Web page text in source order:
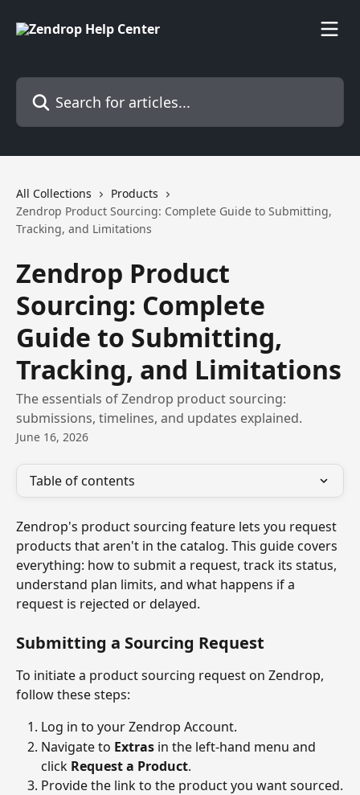
Search for articles...
All Collections
Products
Zendrop Product Sourcing: Complete Guide to Submitting,
Tracking, and Limitations
Zendrop Product
Sourcing: Complete
Guide to Submitting,
Tracking, and Limitations
The essentials of Zendrop product sourcing:
submissions, timelines, and updates explained.
June 16, 2026
Table of contents
Zendrop's product sourcing feature lets you request
products that aren't in the catalog. This guide covers
everything: how to submit a request, track its status,
understand plan limits, and what happens if a
request is rejected or delayed.
Submitting a Sourcing Request
To initiate a product sourcing request on Zendrop,
follow these steps:
Log in to your Zendrop Account.
Navigate to Extras in the left-hand menu and
click Request a Product.
Provide the link to the product you want sourced.